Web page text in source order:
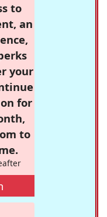
to
an
your
for
to